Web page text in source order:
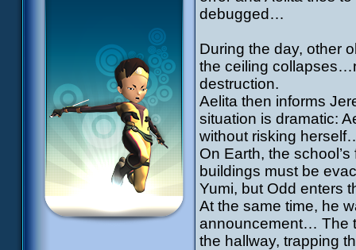
debugged…
During the day, other
the ceiling
destruction.
Aelita then informs
situation is dramatic:
without risking
On Earth, the
buildings must be
Yumi, but Odd enters
At the same time, he
announcement… The
the hallway, trapping